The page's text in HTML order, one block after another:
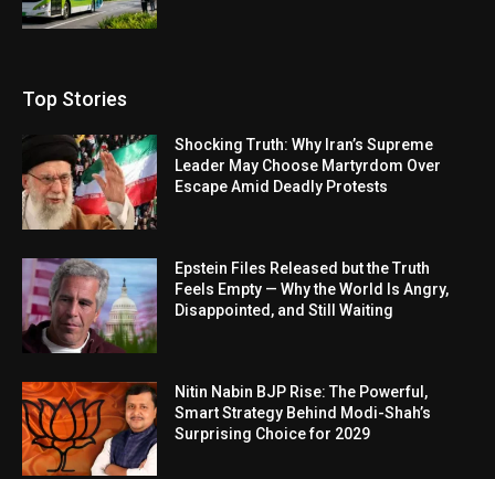
Top Stories
Shocking Truth: Why Iran’s Supreme
Leader May Choose Martyrdom Over
Escape Amid Deadly Protests
Epstein Files Released but the Truth
Feels Empty — Why the World Is Angry,
Disappointed, and Still Waiting
Nitin Nabin BJP Rise: The Powerful,
Smart Strategy Behind Modi-Shah’s
Surprising Choice for 2029